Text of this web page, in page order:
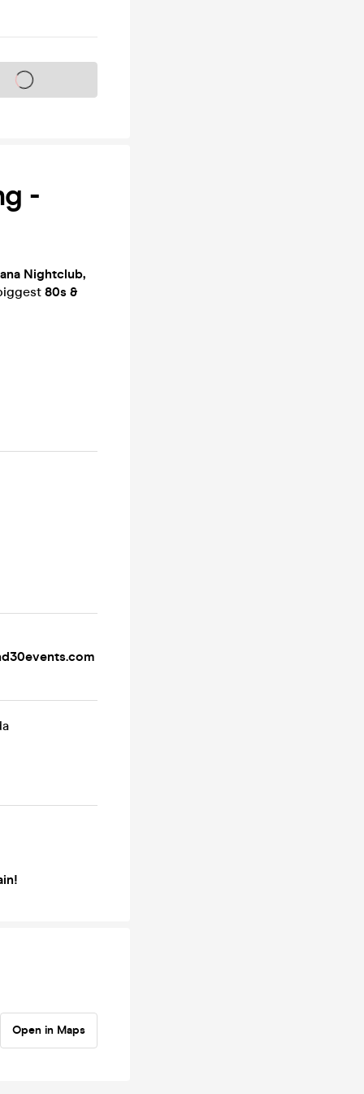
on sale soon
-
Nightclub,
80s &
Open in Maps